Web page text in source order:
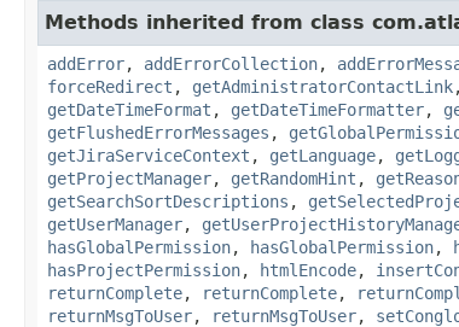
Methods inherited from class
addError, addErrorCollection,
forceRedirect , getAdministratorContactLink
getDateTimeFormat , getDateTimeFormatter,
getFlushedErrorMessages ,
getJiraServiceContext , getLanguage,
getProjectManager, getRandomHint ,
getSearchSortDescriptions ,
getUserManager,
hasGlobalPermission, hasGlobalPermission,
hasProjectPermission, htmlEncode,
returnComplete, returnComplete,
returnMsgToUser, returnMsgToUser,